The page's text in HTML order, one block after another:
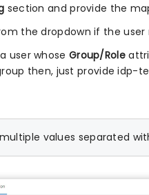
section and provide the
the dropdown if the
user whose Group/Role
then, just provide idp-
values separated